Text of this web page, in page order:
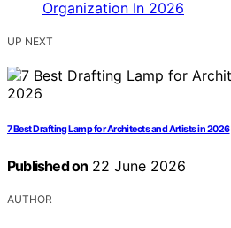
UP NEXT
7 Best Drafting Lamp for Architects and Artists in 2026
Published on 22 June 2026
AUTHOR